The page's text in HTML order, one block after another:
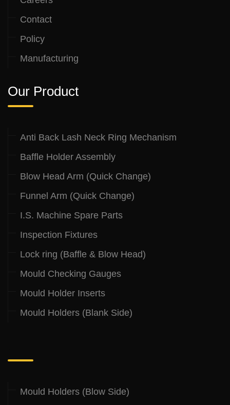
Contact
Policy
Manufacturing
Our Product
Anti Back Lash Neck Ring Mechanism
Baffle Holder Assembly
Blow Head Arm (Quick Change)
Funnel Arm (Quick Change)
I.S. Machine Spare Parts
Inspection Fixtures
Lock ring (Baffle & Blow Head)
Mould Checking Gauges
Mould Holder Inserts
Mould Holders (Blank Side)
Mould Holders (Blow Side)